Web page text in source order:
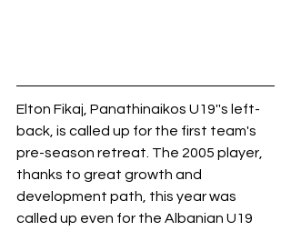
Elton Fikaj, Panathinaikos U19''s left-
back, is called up for the first team's
pre-season retreat. The 2005 player,
thanks to great growth and
development path, this year was
called up even for the Albanian U19